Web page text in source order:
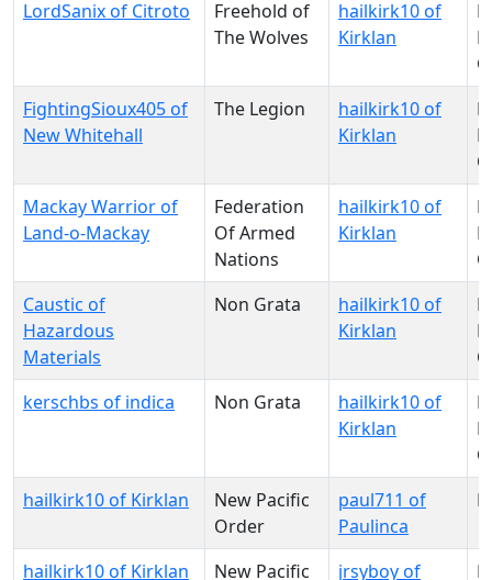
LordSanix of Citroto
Freehold of
The Wolves
hailkirk10 of
Kirklan
FightingSioux405 of
New Whitehall
The Legion
hailkirk10 of
Kirklan
Mackay Warrior of
Land-o-Mackay
Federation
Of Armed
Nations
hailkirk10 of
Kirklan
Caustic of
Hazardous
Materials
Non Grata
hailkirk10 of
Kirklan
kerschbs of indica
Non Grata
hailkirk10 of
Kirklan
hailkirk10 of Kirklan
New Pacific
Order
paul711 of
Paulinca
hailkirk10 of Kirklan New Pacific jrsyboy of